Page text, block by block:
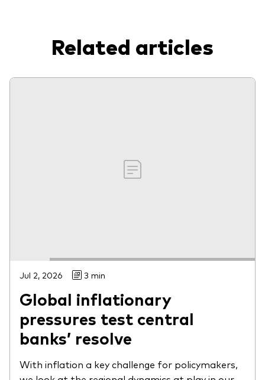
Related articles
Jul 2, 2026 3 min
Global inflationary
pressures test central
banks’ resolve
With inflation a key challenge for policymakers,